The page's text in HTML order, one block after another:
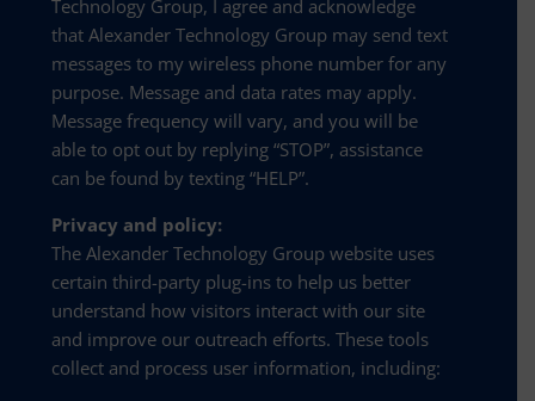
Technology Group, I agree and acknowledge
that Alexander Technology Group may send text
messages to my wireless phone number for any
purpose. Message and data rates may apply.
Message frequency will vary, and you will be
able to opt out by replying “STOP”, assistance
can be found by texting “HELP”.
Privacy and policy:
The Alexander Technology Group website uses
certain third-party plug-ins to help us better
understand how visitors interact with our site
and improve our outreach efforts. These tools
collect and process user information, including: